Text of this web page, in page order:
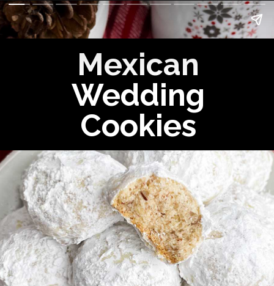
Mexican
Wedding
Cookies